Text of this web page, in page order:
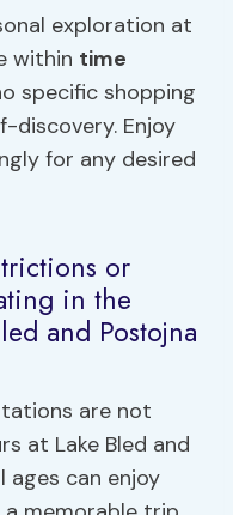
exploration at
within time
specific shopping
discovery. Enjoy
for any desired
or
in the
and Postojna
are not
at Lake Bled and
ages can enjoy